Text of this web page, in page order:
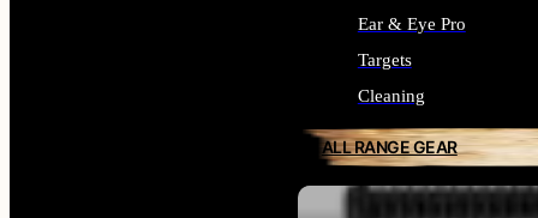
Ear & Eye Pro
Targets
Cleaning
ALL RANGE GEAR